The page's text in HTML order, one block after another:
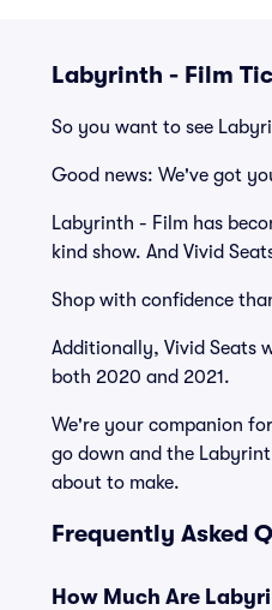
Labyrinth - Film
So you want to see
Good news: We've got
Labyrinth - Film has
kind show. And Vivid
Shop with confidence
Additionally, Vivid Seats
both 2020 and 2021.
We're your companion
go down and the
about to make.
Frequently Asked
How Much Are